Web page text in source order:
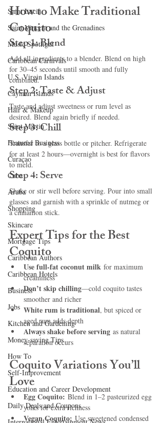
Saint Lucia
Saint Vincent and the Grenadines
Music Spotlight
Caribbean Carnivals
U.S. Virgin Islands
Cayman Islands
Hair & Makeup
Saint Martin
Featured Business
Curaçao
Cuba
Aruba
Shopping
Skincare
Mortgage Tips
Caribbean Authors
Caribbean Hotels
Business
Jobs
Kitchen and Gardening
Money-saving Tips
How To
Self-Improvement
Education and Career Development
Daily Deals and Coupons
How to Make Traditional
Coquito
Step 1: Blend
Add all ingredients to a blender. Blend on high
for 30–45 seconds until smooth and fully
combined.
Step 2: Taste & Adjust
Taste and adjust sweetness or rum level as
desired. Blend again briefly if needed.
Step 3: Chill
Transfer to a glass bottle or pitcher. Refrigerate
for at least 2 hours—overnight is best for flavors
to meld.
Step 4: Serve
Shake or stir well before serving. Pour into small
glasses and garnish with a sprinkle of nutmeg or
a cinnamon stick.
Expert Tips for the Best
Coquito
Use full-fat coconut milk for maximum
creaminess
Don’t skip chilling—cold coquito tastes
smoother and richer
White rum is traditional, but spiced or
aged rum adds depth
Always shake before serving as natural
separation occurs
Coquito Variations You’ll
Love
Egg Coquito: Blend in 1–2 pasteurized egg
yolks for extra richness
Vegan Coquito: Use sweetened condensed